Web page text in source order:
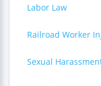
Labor Law
Railroad Worker
Sexual